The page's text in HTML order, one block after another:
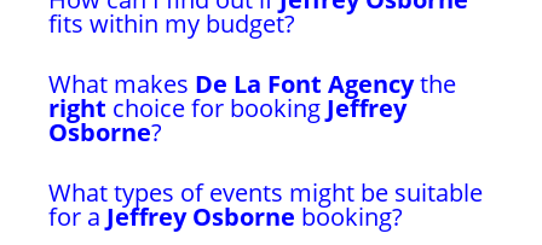
fits within my budget?
What makes De La Font Agencythe
right choice for booking Jeffrey
Osborne?
What types of events might be suitable
for a Jeffrey Osborne booking?